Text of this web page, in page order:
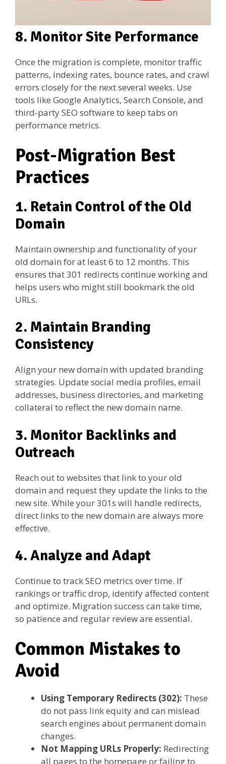
8. Monitor Site Performance
Once the migration is complete, monitor traffic
patterns, indexing rates, bounce rates, and crawl
errors closely for the next several weeks. Use
tools like Google Analytics, Search Console, and
third-party SEO software to keep tabs on
performance metrics.
Post-Migration Best
Practices
1. Retain Control of the Old
Domain
Maintain ownership and functionality of your
old domain for at least 6 to 12 months. This
ensures that 301 redirects continue working and
helps users who might still bookmark the old
URLs.
2. Maintain Branding
Consistency
Align your new domain with updated branding
strategies. Update social media profiles, email
addresses, business directories, and marketing
collateral to reflect the new domain name.
3. Monitor Backlinks and
Outreach
Reach out to websites that link to your old
domain and request they update the links to the
new site. While your 301s will handle redirects,
direct links to the new domain are always more
effective.
4. Analyze and Adapt
Continue to track SEO metrics over time. If
rankings or traffic drop, identify affected content
and optimize. Migration success can take time,
so patience and regular review are essential.
Common Mistakes to
Avoid
Using Temporary Redirects (302): These
do not pass link equity and can mislead
search engines about permanent domain
changes.
Not Mapping URLs Properly: Redirecting
all pages to the homepage or failing to